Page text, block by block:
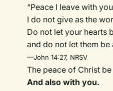
“Peace I leave with
I do not give as the
Do not let your hearts
and do not let them be
—John 14:27, NRSV
The peace of Christ
And also with you.